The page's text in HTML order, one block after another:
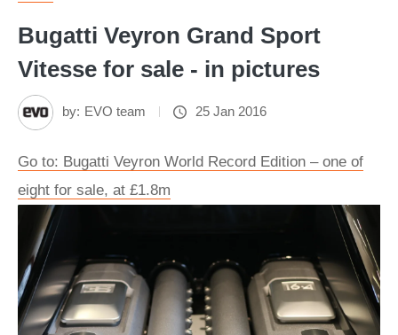
Bugatti Veyron Grand Sport
Vitesse for sale - in pictures
by: EVO team 25 Jan 2016
Go to: Bugatti Veyron World Record Edition – one of
eight for sale, at £1.8m